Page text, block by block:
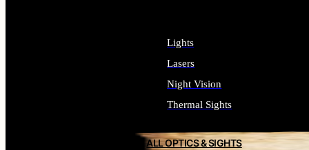
Lights
Lasers
Night Vision
Thermal Sights
ALL OPTICS & SIGHTS